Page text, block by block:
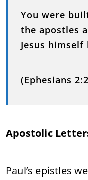
You were
the apostles
Jesus
(Ephesians
Apostolic
Paul’s epistles